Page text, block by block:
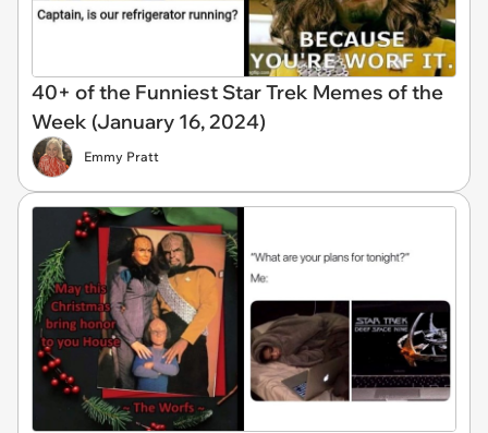
40+ of the Funniest Star Trek Memes of the
Week (January 16, 2024)
Emmy Pratt